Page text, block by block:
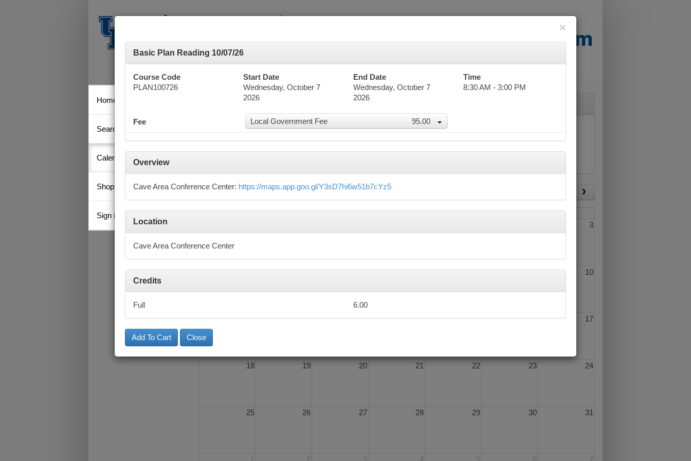
Home
Search
Calendar
Shopping Cart
Sign in
Keyword Search
October 2026
Sun Mon Tue Wed Thu Fri
Sat
3
4 5 6 7 8 9 10
11 12 13 14 15 16 17
18 19 20 21 22 23 24
25 26 27 28 29 30 31
×
Basic Plan Reading 10/07/26
Course Code
PLAN100726
Start Date
Wednesday, October 7
2026
End Date
Wednesday, October 7
2026
Time
8:30 AM - 3:00 PM
Fee Local Government Fee 95.00
Overview
Cave Area Conference Center: https://maps.app.goo.gl/Y3sD7hi6w51b7cYz5
Location
Cave Area Conference Center
Credits
Full 6.00
Close